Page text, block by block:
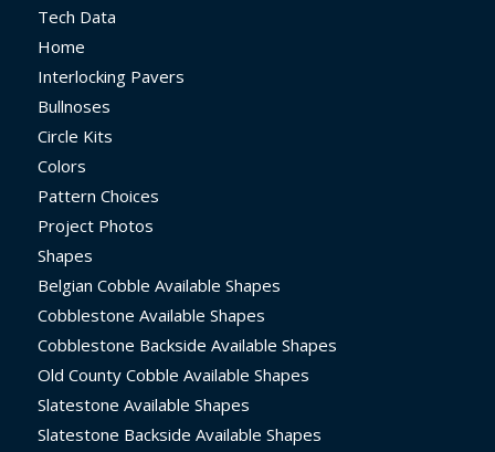
Tech Data
Home
Interlocking Pavers
Bullnoses
Circle Kits
Colors
Pattern Choices
Project Photos
Shapes
Belgian Cobble Available Shapes
Cobblestone Available Shapes
Cobblestone Backside Available Shapes
Old County Cobble Available Shapes
Slatestone Available Shapes
Slatestone Backside Available Shapes